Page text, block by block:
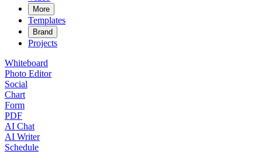
More
Templates
Brand
Projects
Whiteboard
Photo Editor
Social
Chart
Form
PDF
AI Chat
AI Writer
Schedule